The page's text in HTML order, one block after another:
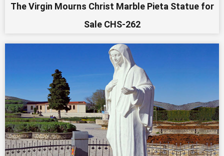
The Virgin Mourns Christ Marble Pieta Statue for
Sale CHS-262